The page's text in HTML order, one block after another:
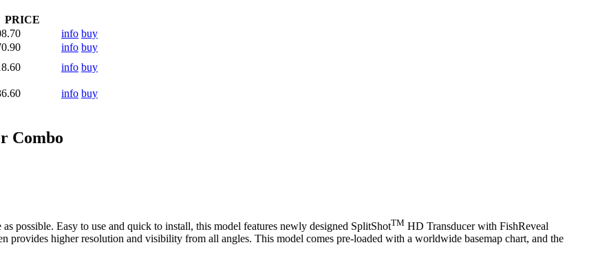
PRICE
info buy
info buy
info buy
info buy
Combo
possible. Easy to use and quick to install, this model features newly designed SplitShotTM HD Transducer with FishReveal
provides higher resolution and visibility from all angles. This model comes pre-loaded with a worldwide basemap chart, and the